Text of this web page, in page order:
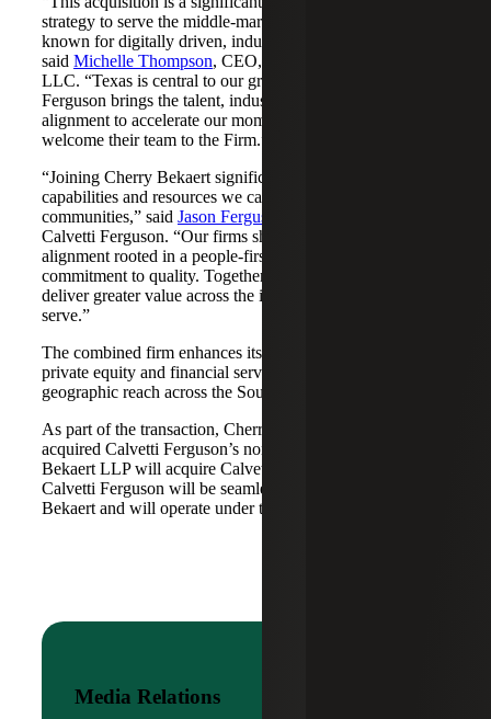
strategy to serve the middle-market as trusted advisors
known for digitally driven, industry-aligned solutions,”
said Michelle Thompson, CEO, Cherry Bekaert Advisory
LLC. “Texas is central to our growth story, and Calvetti
Ferguson brings the talent, industry depth and cultural
alignment to accelerate our momentum. We are pleased to
welcome their team to the Firm.”
“Joining Cherry Bekaert significantly expands the
capabilities and resources we can offer our clients and
communities,” said Jason Ferguson
Calvetti Ferguson. “Our firms share a strong cultural
alignment rooted in a people-first mindset and a
commitment to quality. Together, we are well-positioned to
deliver greater value across the industries and markets we
serve.”
The combined firm enhances its scale in real estate, energy,
private equity and financial services, while broadening its
geographic reach across the Southwest and Mid-South.
As part of the transaction, Cherry Bekaert Advisory LLC
acquired Calvetti Ferguson’s nonattest assets while Cherry
Bekaert LLP will acquire Calvetti Ferguson’s attest assets.
Calvetti Ferguson will be seamlessly integrated into Cherry
Bekaert and will operate under the Cherry Bekaert brand.
Media Relations